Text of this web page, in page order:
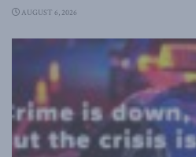
AUGUST 6, 2026